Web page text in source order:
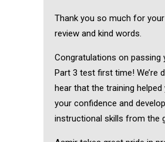
Thank you so much for
review and kind words.
Congratulations on passing
Part 3 test first time! We’re
hear that the training helped
your confidence and
instructional skills from the